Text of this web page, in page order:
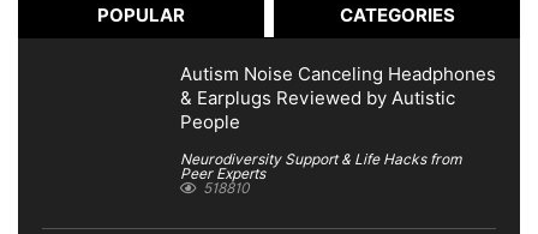
POPULAR CATEGORIES
Autism Noise Canceling Headphones
& Earplugs Reviewed by Autistic
People
Neurodiversity Support & Life Hacks from
Peer Experts
518810